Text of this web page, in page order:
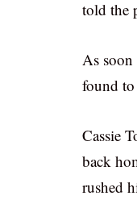
told the
As soon
found
Cassie
back
rushed